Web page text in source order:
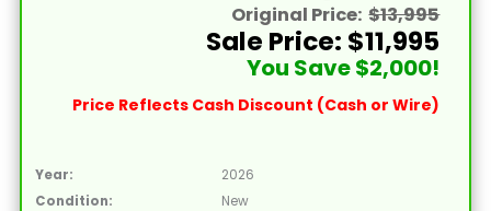
Original Price: $13,995
Sale Price: $11,995
You Save $2,000!
Price Reflects Cash Discount (Cash or Wire)
Year:
2026
Condition:
New